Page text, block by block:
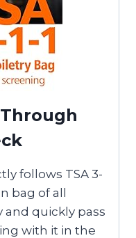
follows TSA 3-
bag of all
and quickly pass
with it in the